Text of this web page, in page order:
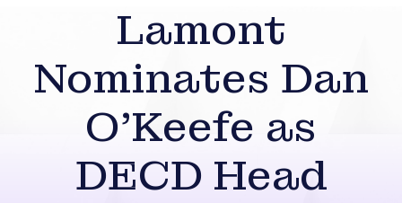
Lamont
Nominates Dan
O’Keefe as
DECD Head